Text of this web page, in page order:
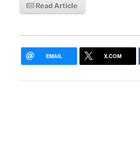
Read Article
EMAIL X.COM